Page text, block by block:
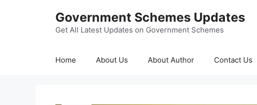
Government Schemes Updates
Get All Latest Updates on Government Schemes
Home About Us About Author Contact Us